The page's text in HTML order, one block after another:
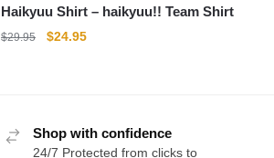
Haikyuu Shirt – haikyuu!! Team Shirt
$29.95
Original
$24.95Current
Shop with confidence
24/7 Protected from clicks to